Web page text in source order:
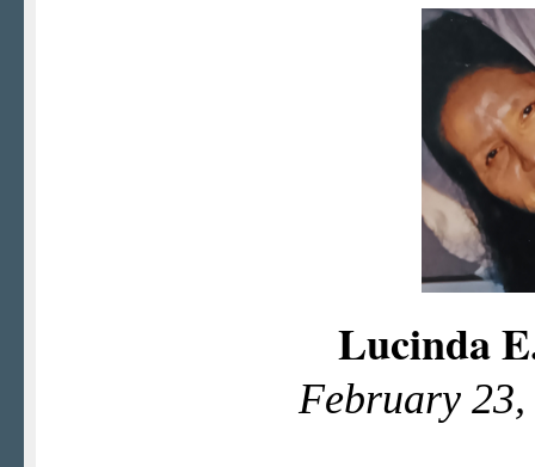
Lucinda
February 23,